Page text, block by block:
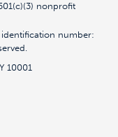
nonprofit
number:
10001